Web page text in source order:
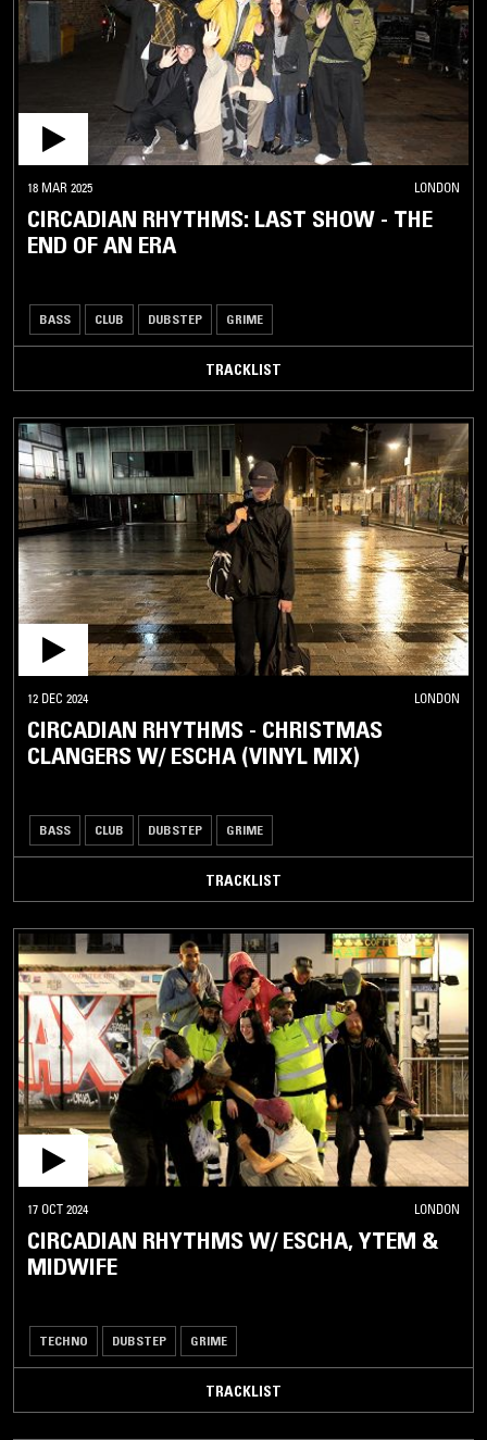
18 MAR 2025 LONDON
CIRCADIAN RHYTHMS: LAST SHOW - THE
END OF AN ERA
BASS CLUB DUBSTEP GRIME
TRACKLIST
12 DEC 2024 LONDON
CIRCADIAN RHYTHMS - CHRISTMAS
CLANGERS W/ ESCHA (VINYL MIX)
BASS CLUB DUBSTEP GRIME
TRACKLIST
17 OCT 2024 LONDON
CIRCADIAN RHYTHMS W/ ESCHA, YTEM &
MIDWIFE
TECHNO DUBSTEP GRIME
TRACKLIST